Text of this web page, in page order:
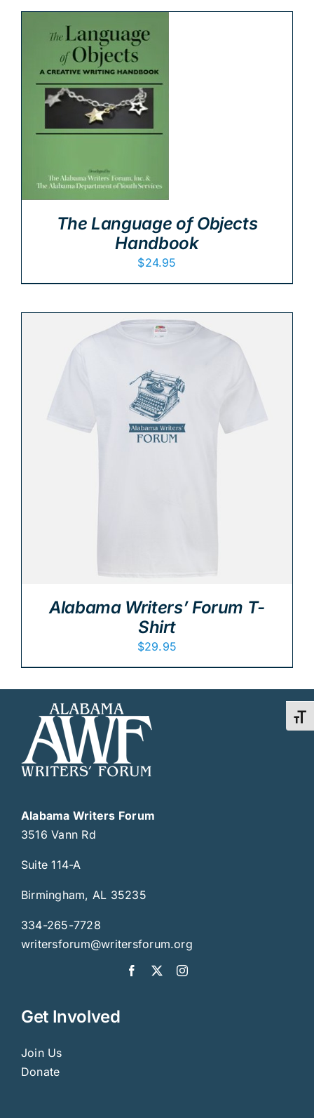
The Language of Objects
Handbook
$24.95
Alabama Writers’ Forum T-
Shirt
$29.95
Alabama Writers Forum
3516 Vann Rd
Suite 114-A
Birmingham, AL 35235
334-265-7728
writersforum@writersforum.org
Get Involved
Join Us
Donate